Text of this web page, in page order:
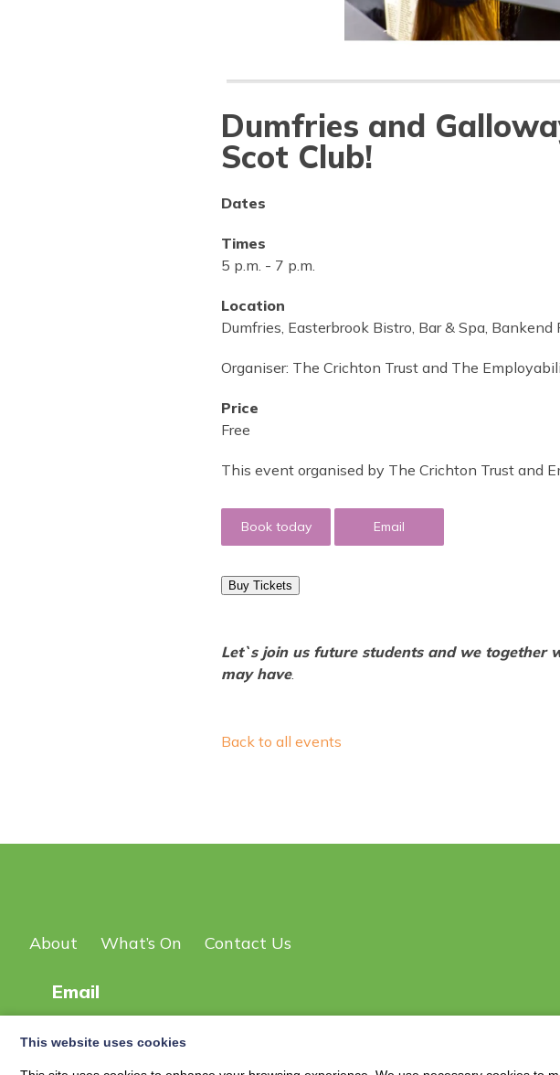
Dumfries and
Scot Club!
Dates
Times
5 p.m. - 7 p.m.
Location
Dumfries, Easterbrook Bistro, Bar & Spa, Bankend
Organiser: The Crichton Trust and The
Price
Free
This event organised by The Crichton Trust and
Book today Email
Buy Tickets
Let`s join us future students and we together
may have.
Back to all events
About What’s On Contact Us
Email
This website uses cookies